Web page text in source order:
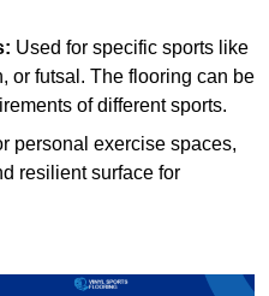
Used for specific sports like
or futsal. The flooring can be
of different sports.
personal exercise spaces,
resilient surface for